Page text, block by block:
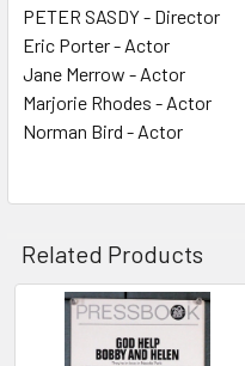
PETER SASDY - Director
Eric Porter - Actor
Jane Merrow - Actor
Marjorie Rhodes - Actor
Norman Bird - Actor
Related Products
Related